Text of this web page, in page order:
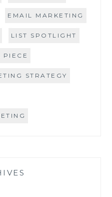
EMAIL MARKETING
LIST SPOTLIGHT
PIECE
STRATEGY